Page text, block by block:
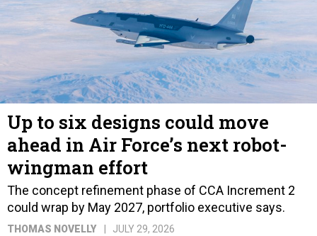
Up to six designs could move
ahead in Air Force’s next robot-
wingman effort
The concept refinement phase of CCA Increment 2
could wrap by May 2027, portfolio executive says.
THOMAS NOVELLY JULY 29, 2026